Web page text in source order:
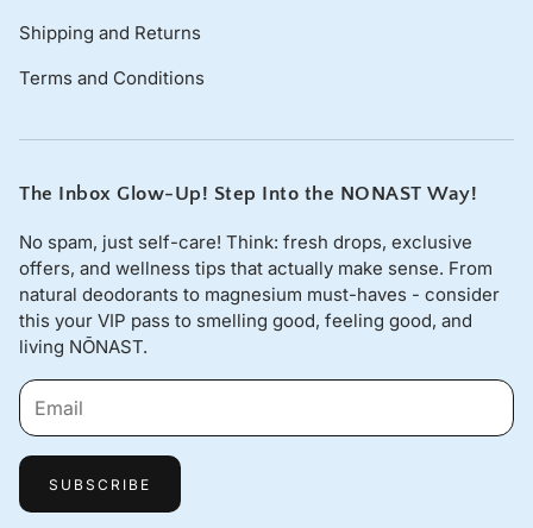
Shipping and Returns
Terms and Conditions
The Inbox Glow-Up! Step Into the NONAST Way!
No spam, just self-care! Think: fresh drops, exclusive
offers, and wellness tips that actually make sense. From
natural deodorants to magnesium must-haves - consider
this your VIP pass to smelling good, feeling good, and
living NŌNAST.
SUBSCRIBE